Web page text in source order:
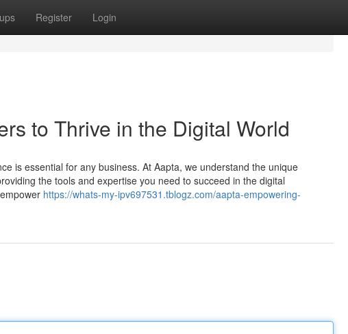
Register Login
to Thrive in the Digital World
is essential for any business. At Aapta, we understand the unique
the tools and expertise you need to succeed in the digital
https://whats-my-ipv697531.tblogz.com/aapta-empowering-